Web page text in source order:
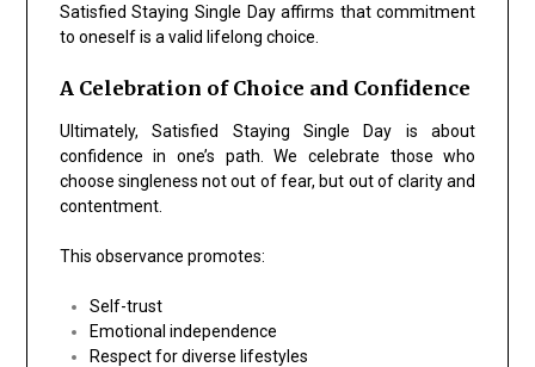
Satisfied Staying Single Day affirms that commitment
to oneself is a valid lifelong choice.
A Celebration of Choice and Confidence
Ultimately, Satisfied Staying Single Day is about
confidence in one’s path. We celebrate those who
choose singleness not out of fear, but out of clarity and
contentment.
This observance promotes:
Self-trust
Emotional independence
Respect for diverse lifestyles